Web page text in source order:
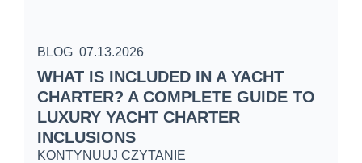
BLOG 07.13.2026
WHAT IS INCLUDED IN A YACHT
CHARTER? A COMPLETE GUIDE TO
LUXURY YACHT CHARTER
INCLUSIONS
KONTYNUUJ CZYTANIE